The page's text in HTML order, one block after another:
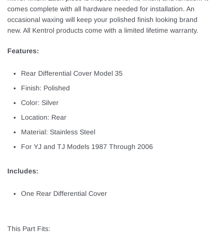
comes complete with all hardware needed for installation. An
occasional waxing will keep your polished finish looking brand
new. All Kentrol products come with a limited lifetime warranty.
Features:
Rear Differential Cover Model 35
Finish: Polished
Color: Silver
Location: Rear
Material: Stainless Steel
For YJ and TJ Models 1987 Through 2006
Includes:
One Rear Differential Cover
This Part Fits: